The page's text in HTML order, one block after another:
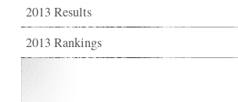
2013 Results
2013 Rankings